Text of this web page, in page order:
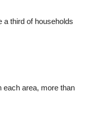
a third of households
each area, more than